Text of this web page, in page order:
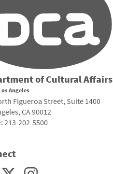
of Cultural Affairs
Angeles
Figueroa Street, Suite 1400
CA 90012
213-202-5500